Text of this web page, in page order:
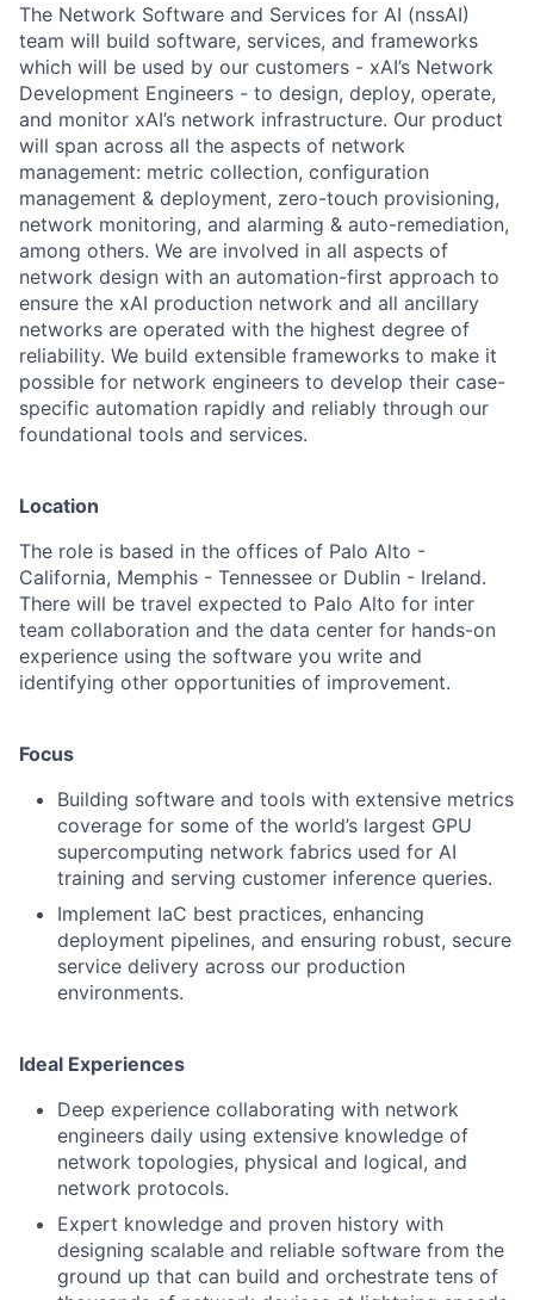
The Network Software and Services for AI (nssAI)
team will build software, services, and frameworks
which will be used by our customers - xAI’s Network
Development Engineers - to design, deploy, operate,
and monitor xAI’s network infrastructure. Our product
will span across all the aspects of network
management: metric collection, configuration
management & deployment, zero-touch provisioning,
network monitoring, and alarming & auto-remediation,
among others. We are involved in all aspects of
network design with an automation-first approach to
ensure the xAI production network and all ancillary
networks are operated with the highest degree of
reliability. We build extensible frameworks to make it
possible for network engineers to develop their case-
specific automation rapidly and reliably through our
foundational tools and services.
Location
The role is based in the offices of Palo Alto -
California, Memphis - Tennessee or Dublin - Ireland.
There will be travel expected to Palo Alto for inter
team collaboration and the data center for hands-on
experience using the software you write and
identifying other opportunities of improvement.
Focus
Building software and tools with extensive metrics
coverage for some of the world’s largest GPU
supercomputing network fabrics used for AI
training and serving customer inference queries.
Implement IaC best practices, enhancing
deployment pipelines, and ensuring robust, secure
service delivery across our production
environments.
Ideal Experiences
Deep experience collaborating with network
engineers daily using extensive knowledge of
network topologies, physical and logical, and
network protocols.
Expert knowledge and proven history with
designing scalable and reliable software from the
ground up that can build and orchestrate tens of